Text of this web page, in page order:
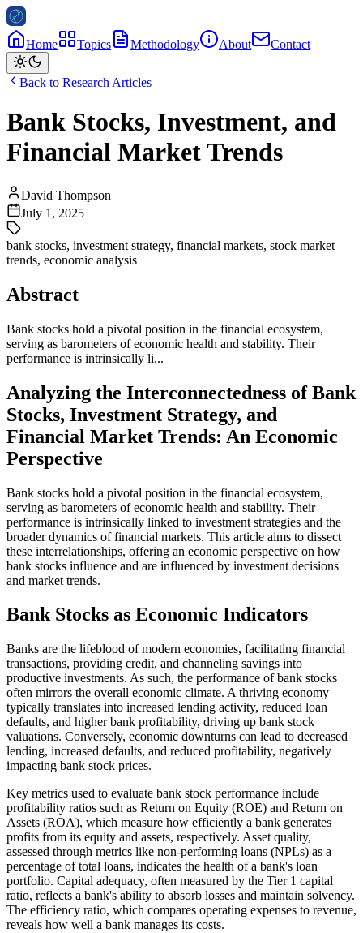
Home Topics Methodology About Contact
Back to Research Articles
Bank Stocks, Investment, and
Financial Market Trends
David Thompson
July 1, 2025
bank stocks, investment strategy, financial markets, stock market
trends, economic analysis
Abstract
Bank stocks hold a pivotal position in the financial ecosystem,
serving as barometers of economic health and stability. Their
performance is intrinsically li...
Analyzing the Interconnectedness of Bank
Stocks, Investment Strategy, and
Financial Market Trends: An Economic
Perspective
Bank stocks hold a pivotal position in the financial ecosystem,
serving as barometers of economic health and stability. Their
performance is intrinsically linked to investment strategies and the
broader dynamics of financial markets. This article aims to dissect
these interrelationships, offering an economic perspective on how
bank stocks influence and are influenced by investment decisions
and market trends.
Bank Stocks as Economic Indicators
Banks are the lifeblood of modern economies, facilitating financial
transactions, providing credit, and channeling savings into
productive investments. As such, the performance of bank stocks
often mirrors the overall economic climate. A thriving economy
typically translates into increased lending activity, reduced loan
defaults, and higher bank profitability, driving up bank stock
valuations. Conversely, economic downturns can lead to decreased
lending, increased defaults, and reduced profitability, negatively
impacting bank stock prices.
Key metrics used to evaluate bank stock performance include
profitability ratios such as Return on Equity (ROE) and Return on
Assets (ROA), which measure how efficiently a bank generates
profits from its equity and assets, respectively. Asset quality,
assessed through metrics like non-performing loans (NPLs) as a
percentage of total loans, indicates the health of a bank's loan
portfolio. Capital adequacy, often measured by the Tier 1 capital
ratio, reflects a bank's ability to absorb losses and maintain solvency.
The efficiency ratio, which compares operating expenses to revenue,
reveals how well a bank manages its costs.